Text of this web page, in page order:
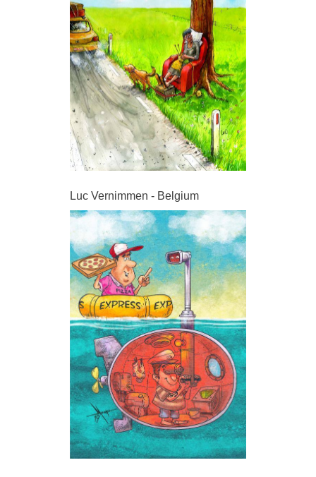
Luc Vernimmen - Belgium